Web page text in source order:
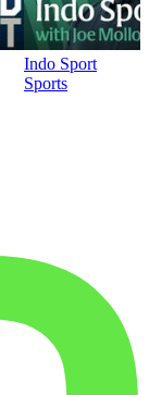
Indo Sport
Sports